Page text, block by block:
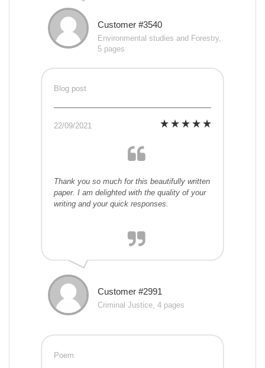
Customer #3540
Environmental studies and Forestry,
5 pages
Blog post
22/09/2021
Thank you so much for this beautifully written
paper. I am delighted with the quality of your
writing and your quick responses.
Customer #2991
Criminal Justice, 4 pages
Poem